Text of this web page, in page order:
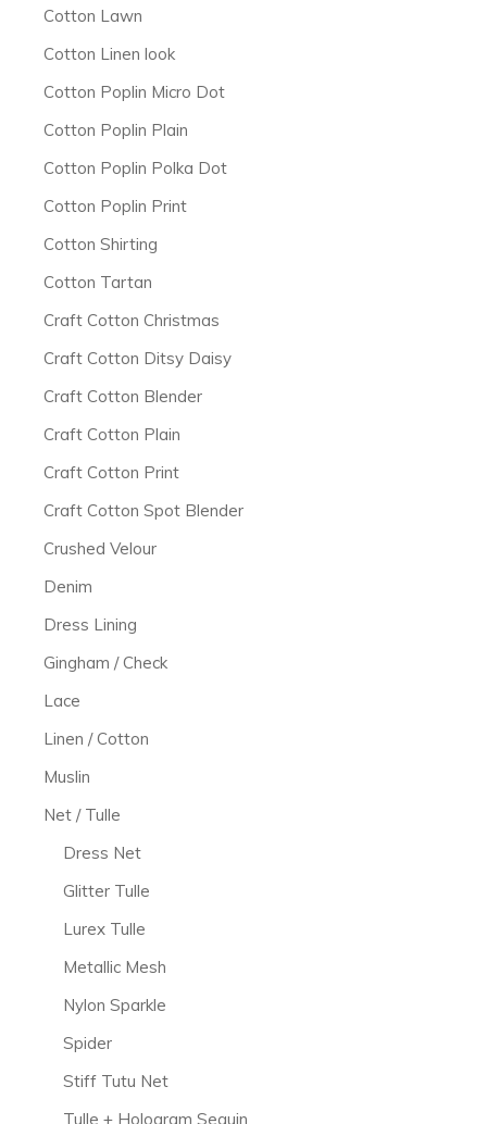
Cotton Lawn
Cotton Linen look
Cotton Poplin Micro Dot
Cotton Poplin Plain
Cotton Poplin Polka Dot
Cotton Poplin Print
Cotton Shirting
Cotton Tartan
Craft Cotton Christmas
Craft Cotton Ditsy Daisy
Craft Cotton Blender
Craft Cotton Plain
Craft Cotton Print
Craft Cotton Spot Blender
Crushed Velour
Denim
Dress Lining
Gingham / Check
Lace
Linen / Cotton
Muslin
Net / Tulle
Dress Net
Glitter Tulle
Lurex Tulle
Metallic Mesh
Nylon Sparkle
Spider
Stiff Tutu Net
Tulle + Hologram Sequin